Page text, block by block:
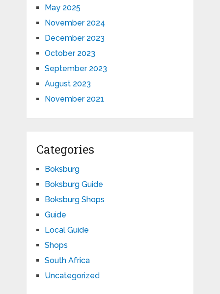
May 2025
November 2024
December 2023
October 2023
September 2023
August 2023
November 2021
Categories
Boksburg
Boksburg Guide
Boksburg Shops
Guide
Local Guide
Shops
South Africa
Uncategorized